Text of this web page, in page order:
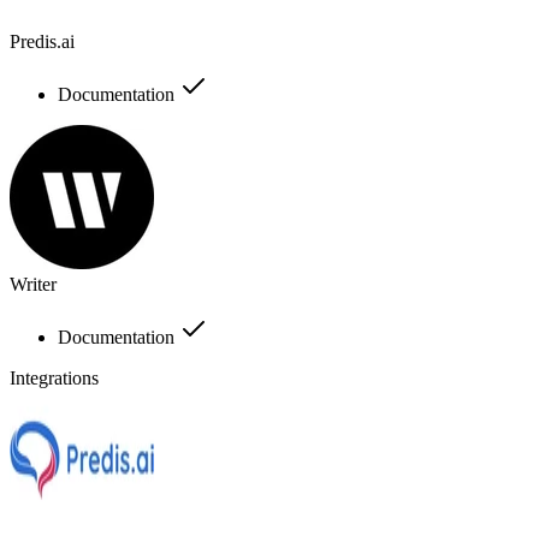
Predis.ai
Documentation
Writer
Documentation
Integrations